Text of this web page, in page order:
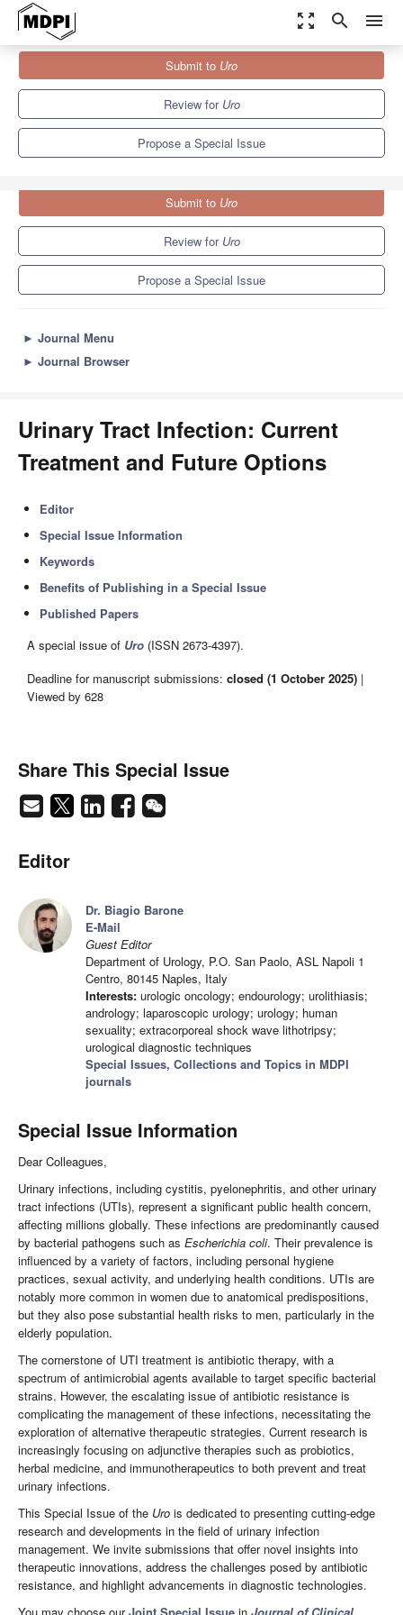
zoom_out_map search menu
Special Issues
Urinary Tract Infection: Current Treatment and Future Options
Submit to Uro
Review for Uro
Propose a Special Issue
Submit to Uro
Review for Uro
Propose a Special Issue
► Journal Menu
► Journal Browser
Urinary Tract Infection: Current
Treatment and Future Options
Editor
Special Issue Information
Keywords
Benefits of Publishing in a Special Issue
Published Papers
A special issue of Uro (ISSN 2673-4397).
Deadline for manuscript submissions: closed (1 October 2025) |
Viewed by 628
Share This Special Issue
Editor
Dr. Biagio Barone
E-Mail
Guest Editor
Department of Urology, P.O. San Paolo, ASL Napoli 1
Centro, 80145 Naples, Italy
Interests: urologic oncology; endourology; urolithiasis;
andrology; laparoscopic urology; urology; human
sexuality; extracorporeal shock wave lithotripsy;
urological diagnostic techniques
Special Issues, Collections and Topics in MDPI
journals
Special Issue Information
Dear Colleagues,
Urinary infections, including cystitis, pyelonephritis, and other urinary
tract infections (UTIs), represent a significant public health concern,
affecting millions globally. These infections are predominantly caused
by bacterial pathogens such as Escherichia coli. Their prevalence is
influenced by a variety of factors, including personal hygiene
practices, sexual activity, and underlying health conditions. UTIs are
notably more common in women due to anatomical predispositions,
but they also pose substantial health risks to men, particularly in the
elderly population.
The cornerstone of UTI treatment is antibiotic therapy, with a
spectrum of antimicrobial agents available to target specific bacterial
strains. However, the escalating issue of antibiotic resistance is
complicating the management of these infections, necessitating the
exploration of alternative therapeutic strategies. Current research is
increasingly focusing on adjunctive therapies such as probiotics,
herbal medicine, and immunotherapeutics to both prevent and treat
urinary infections.
This Special Issue of the Uro is dedicated to presenting cutting-edge
research and developments in the field of urinary infection
management. We invite submissions that offer novel insights into
therapeutic innovations, address the challenges posed by antibiotic
resistance, and highlight advancements in diagnostic technologies.